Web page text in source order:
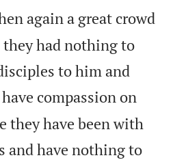
again a great crowd
they had nothing to
to him and
compassion on
they have been with
and have nothing to